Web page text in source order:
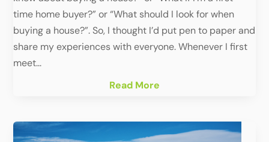
time home buyer?” or “What should I look for when
buying a house?”. So, I thought I’d put pen to paper and
share my experiences with everyone. Whenever I first
meet...
Read More